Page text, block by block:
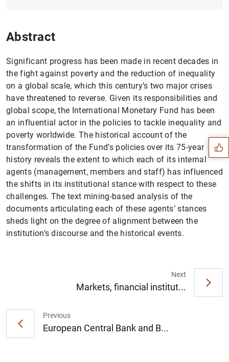
Abstract
Significant progress has been made in recent decades in
the fight against poverty and the reduction of inequality
on a global scale, which this century’s two major crises
have threatened to reverse. Given its responsibilities and
global scope, the International Monetary Fund has been
an influential actor in the policies to tackle inequality and
poverty worldwide. The historical account of the
transformation of the Fund’s policies over its 75-year
history reveals the extent to which each of its internal
agents (management, members and staff) has influenced
the shifts in its institutional stance with respect to these
challenges. The text mining-based analysis of the
documents articulating each of these agents’ stances
sheds light on the degree of alignment between the
institution’s discourse and the historical events.
Previous
European Central Bank and B...
Next
Markets, financial institut...
Suggestions
2